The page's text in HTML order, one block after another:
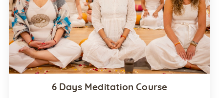
6 Days Meditation Course